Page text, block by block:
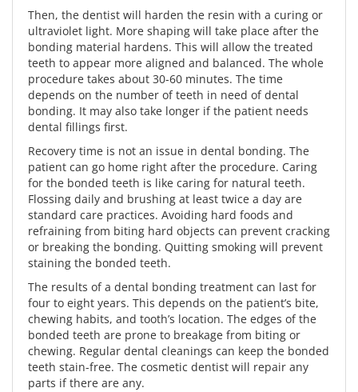
Then, the dentist will harden the resin with a curing or
ultraviolet light. More shaping will take place after the
bonding material hardens. This will allow the treated
teeth to appear more aligned and balanced. The whole
procedure takes about 30-60 minutes. The time
depends on the number of teeth in need of dental
bonding. It may also take longer if the patient needs
dental fillings first.
Recovery time is not an issue in dental bonding. The
patient can go home right after the procedure. Caring
for the bonded teeth is like caring for natural teeth.
Flossing daily and brushing at least twice a day are
standard care practices. Avoiding hard foods and
refraining from biting hard objects can prevent cracking
or breaking the bonding. Quitting smoking will prevent
staining the bonded teeth.
The results of a dental bonding treatment can last for
four to eight years. This depends on the patient’s bite,
chewing habits, and tooth’s location. The edges of the
bonded teeth are prone to breakage from biting or
chewing. Regular dental cleanings can keep the bonded
teeth stain-free. The cosmetic dentist will repair any
parts if there are any.